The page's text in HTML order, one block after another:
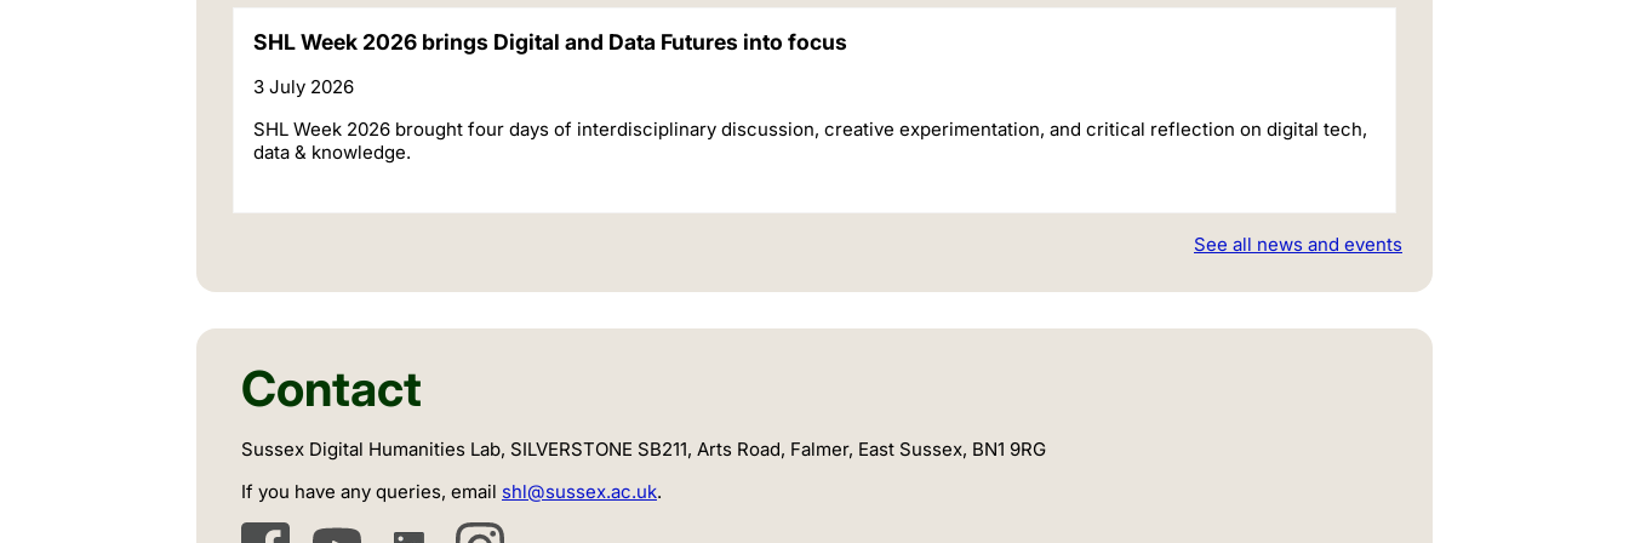
SHL Week 2026 brings Digital and Data Futures into focus
3 July 2026
SHL Week 2026 brought four days of interdisciplinary discussion, creative experimentation, and critical reflection on digital tech,
data & knowledge.
See all news and events
Contact
Sussex Digital Humanities Lab, SILVERSTONE SB211, Arts Road, Falmer, East Sussex, BN1 9RG
If you have any queries, email shl@sussex.ac.uk.